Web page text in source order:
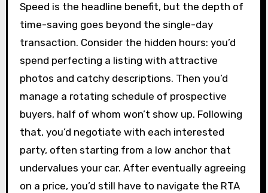
Speed is the headline benefit, but the depth of
time-saving goes beyond the single-day
transaction. Consider the hidden hours: you’d
spend perfecting a listing with attractive
photos and catchy descriptions. Then you’d
manage a rotating schedule of prospective
buyers, half of whom won’t show up. Following
that, you’d negotiate with each interested
party, often starting from a low anchor that
undervalues your car. After eventually agreeing
on a price, you’d still have to navigate the RTA